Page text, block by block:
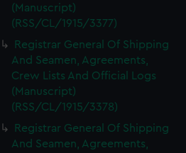
(Manuscript)
(RSS/CL/1915/3377)
Registrar General Of Shipping
And Seamen, Agreements,
Crew Lists And Official Logs
(Manuscript)
(RSS/CL/1915/3378)
Registrar General Of Shipping
And Seamen, Agreements,